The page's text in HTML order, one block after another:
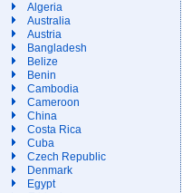
Algeria
Australia
Austria
Bangladesh
Belize
Benin
Cambodia
Cameroon
China
Costa Rica
Cuba
Czech Republic
Denmark
Egypt